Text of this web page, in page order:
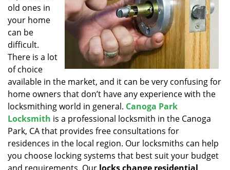
t
i
old ones in
your home
can be
difficult.
There is a lot
of choice
available in the market, and it can be very confusing for
home owners that don’t have any experience with the
locksmithing world in general. Canoga Park
Locksmith is a professional locksmith in the Canoga
Park, CA that provides free consultations for
residences in the local region. Our locksmiths can help
you choose locking systems that best suit your budget